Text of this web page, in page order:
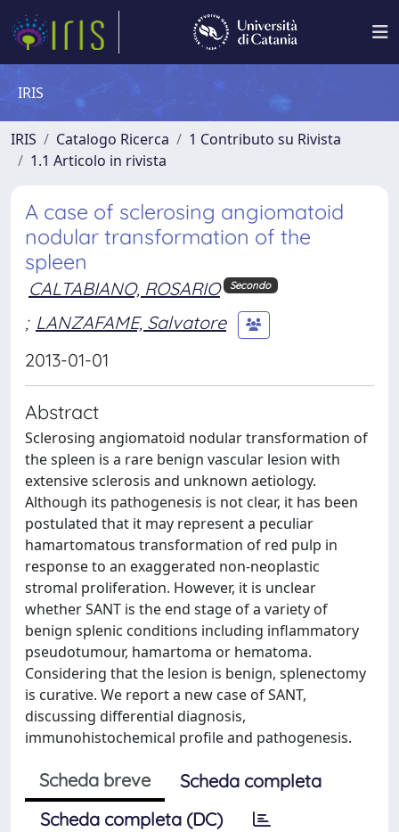
IRIS
IRIS Catalogo Ricerca
1 Contributo su Rivista
1.1 Articolo in rivista
A case of sclerosing angiomatoid
nodular transformation of the
spleen
CALTABIANO, ROSARIO Secondo
; LANZAFAME, Salvatore
2013-01-01
Abstract
Sclerosing angiomatoid nodular transformation of
the spleen is a rare benign vascular lesion with
extensive sclerosis and unknown aetiology.
Although its pathogenesis is not clear, it has been
postulated that it may represent a peculiar
hamartomatous transformation of red pulp in
response to an exaggerated non-neoplastic
stromal proliferation. However, it is unclear
whether SANT is the end stage of a variety of
benign splenic conditions including inflammatory
pseudotumour, hamartoma or hematoma.
Considering that the lesion is benign, splenectomy
is curative. We report a new case of SANT,
discussing differential diagnosis,
immunohistochemical profile and pathogenesis.
Scheda breve
Scheda completa
Scheda completa (DC)